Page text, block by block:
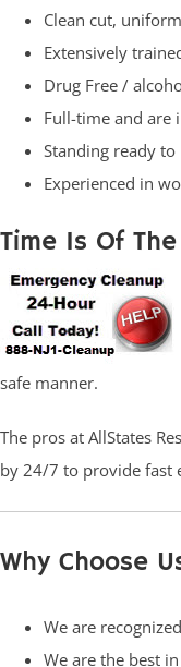
Clean cut,
Extensively
Drug Free /
Full-time and are
Standing ready
Experienced in
Time Is Of
safe manner.
The pros at AllStates
by 24/7 to provide fast
Why Choose
We are
We are the best